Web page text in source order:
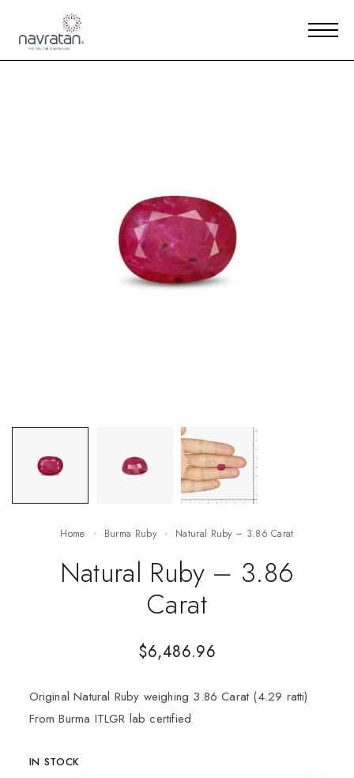
Home Burma Ruby Natural Ruby – 3.86 Carat
Natural Ruby – 3.86
Carat
$6,486.96
Original Natural Ruby weighing 3.86 Carat (4.29 ratti)
From Burma ITLGR lab certified
IN STOCK